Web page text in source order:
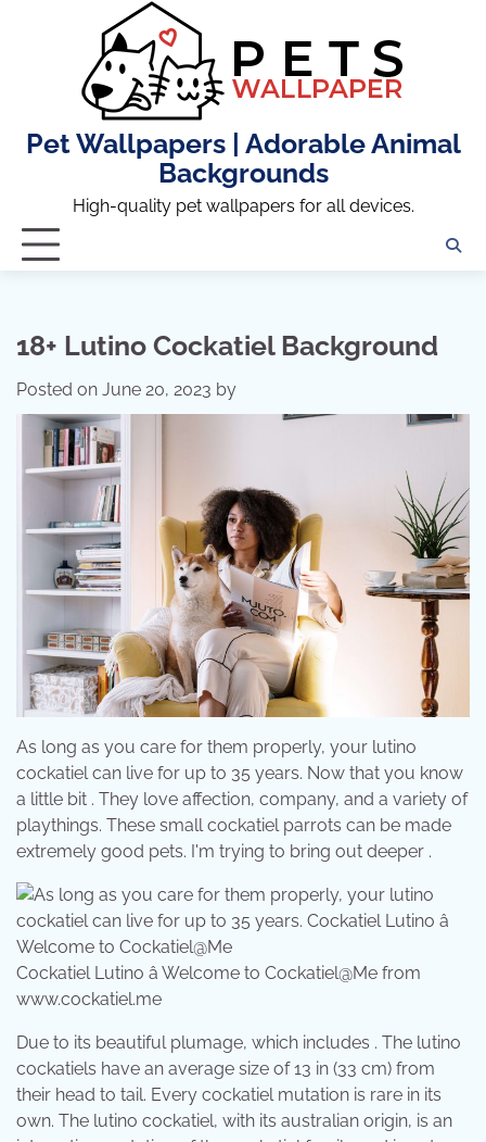
Pet Wallpapers | Adorable Animal
Backgrounds
High-quality pet wallpapers for all devices.
18+ Lutino Cockatiel Background
Posted on June 20, 2023 by
As long as you care for them properly, your lutino
cockatiel can live for up to 35 years. Now that you know
a little bit . They love affection, company, and a variety of
playthings. These small cockatiel parrots can be made
extremely good pets. I'm trying to bring out deeper .
Cockatiel Lutino â Welcome to Cockatiel@Me from
www.cockatiel.me
Due to its beautiful plumage, which includes . The lutino
cockatiels have an average size of 13 in (33 cm) from
their head to tail. Every cockatiel mutation is rare in its
own. The lutino cockatiel, with its australian origin, is an